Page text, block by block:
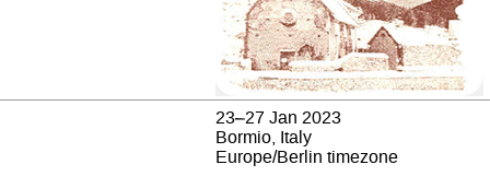
23–27 Jan 2023
Bormio, Italy
Europe/Berlin timezone